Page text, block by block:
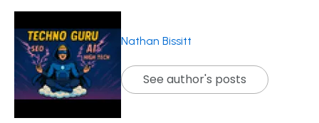
Nathan Bissitt
See author's posts